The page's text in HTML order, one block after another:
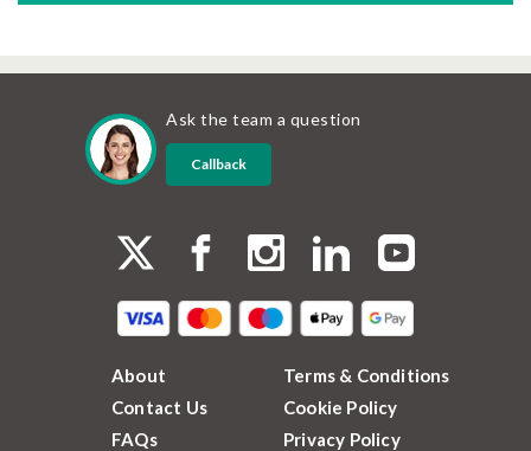
Ask the team a question
Callback
About
Contact Us
FAQs
Terms & Conditions
Cookie Policy
Privacy Policy